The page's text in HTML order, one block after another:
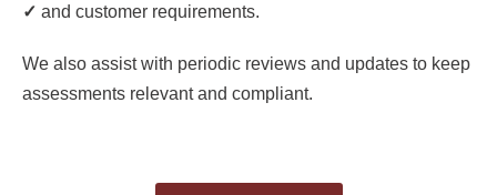
✓ and customer requirements.
We also assist with periodic reviews and updates to keep
assessments relevant and compliant.